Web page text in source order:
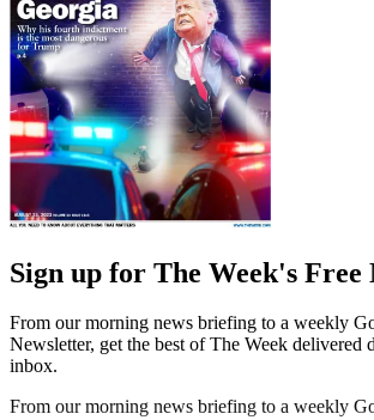
Sign up for The Week's Free
From our morning news briefing to a weekly
Newsletter, get the best of The Week delivered
inbox.
From our morning news briefing to a weekly